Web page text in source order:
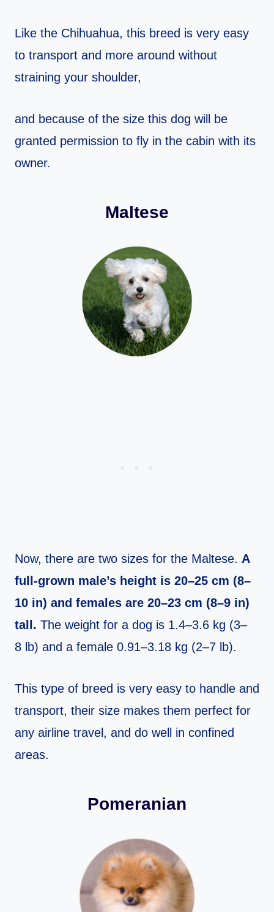
Like the Chihuahua, this breed is very easy
to transport and more around without
straining your shoulder,
and because of the size this dog will be
granted permission to fly in the cabin with its
owner.
Maltese
Now, there are two sizes for the Maltese. A
full-grown male’s height is 20–25 cm (8–
10 in) and females are 20–23 cm (8–9 in)
tall. The weight for a dog is 1.4–3.6 kg (3–
8 lb) and a female 0.91–3.18 kg (2–7 lb).
This type of breed is very easy to handle and
transport, their size makes them perfect for
any airline travel, and do well in confined
areas.
Pomeranian